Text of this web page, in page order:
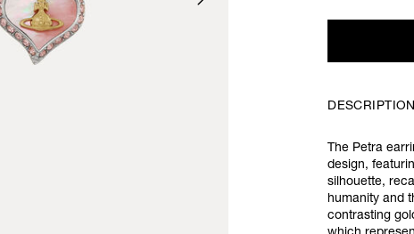
DESCRIPTION
The Petra
design,
silhouette,
humanity and
contrasting